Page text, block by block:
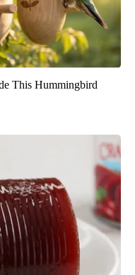
This Hummingbird